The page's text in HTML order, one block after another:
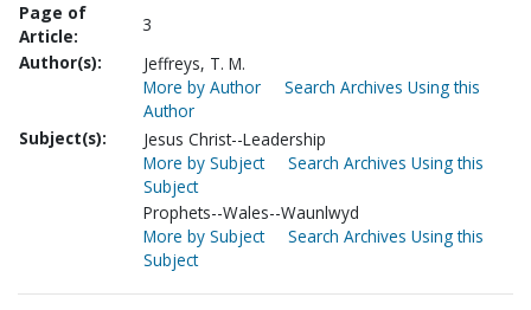
Page of
Article:
3
Author(s):
Jeffreys, T. M.
More by Author
Search Archives Using this
Author
Subject(s):
Jesus Christ--Leadership
More by Subject
Search Archives Using this
Subject
Prophets--Wales--Waunlwyd
More by Subject
Search Archives Using this
Subject